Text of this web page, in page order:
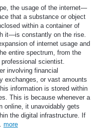
the usage of the internet—
that a substance or object
within a container of
it—is constantly on the rise.
of internet usage and
entire spectrum, from the
scientist.
involving financial
exchanges, or vast amounts
information is stored within
This is because whenever a
online, it unavoidably gets
the digital infrastructure. If
more